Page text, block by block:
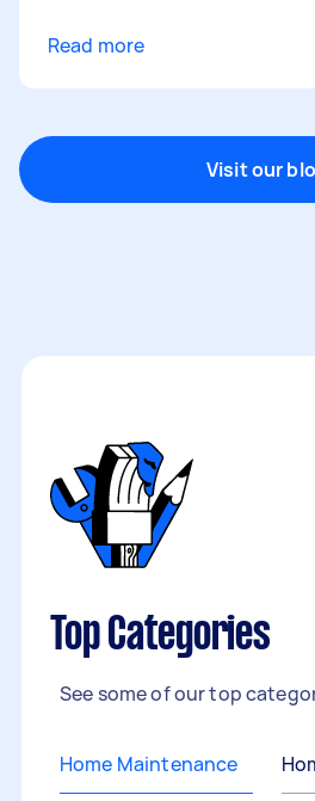
Read more
Visit our
Top Categories
See some of our top
Home Maintenance